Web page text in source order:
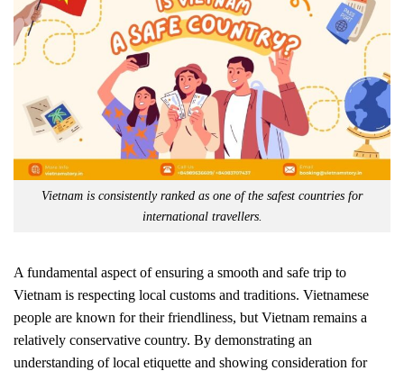
Vietnam is consistently ranked as one of the safest countries for
international travellers.
A fundamental aspect of ensuring a smooth and safe trip to
Vietnam is respecting local customs and traditions. Vietnamese
people are known for their friendliness, but Vietnam remains a
relatively conservative country. By demonstrating an
understanding of local etiquette and showing consideration for